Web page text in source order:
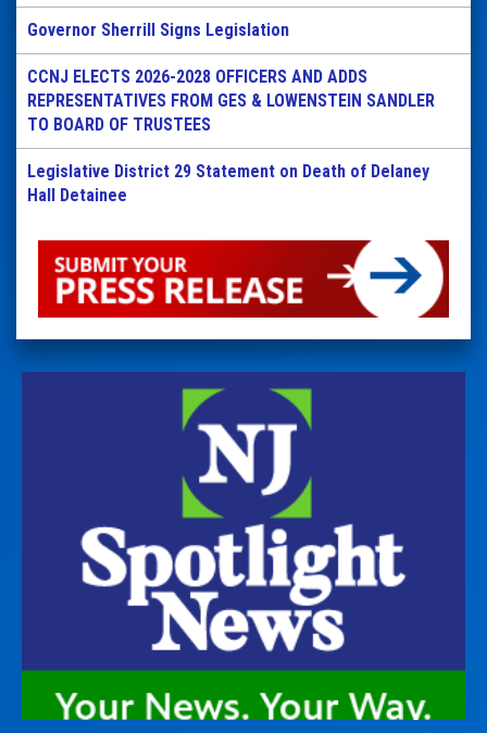
Governor Sherrill Signs Legislation
CCNJ ELECTS 2026-2028 OFFICERS AND ADDS
REPRESENTATIVES FROM GES & LOWENSTEIN SANDLER
TO BOARD OF TRUSTEES
Legislative District 29 Statement on Death of Delaney
Hall Detainee